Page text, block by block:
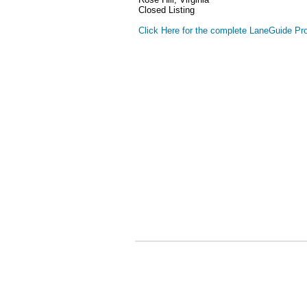
Closed Listing
Click Here for the complete LaneGuide